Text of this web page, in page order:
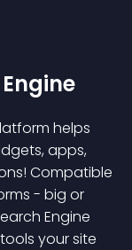
helps
apps,
Compatible
- big or
Engine
your site